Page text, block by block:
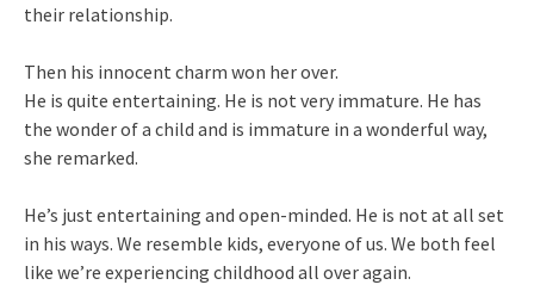
their relationship.
Then his innocent charm won her over.
He is quite entertaining. He is not very immature. He has
the wonder of a child and is immature in a wonderful way,
she remarked.
He’s just entertaining and open-minded. He is not at all set
in his ways. We resemble kids, everyone of us. We both feel
like we’re experiencing childhood all over again.